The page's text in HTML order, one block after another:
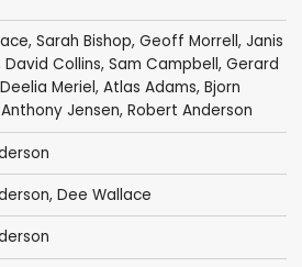
, Sarah Bishop, Geoff Morrell, Janis
David Collins, Sam Campbell, Gerard
Meriel, Atlas Adams, Bjorn
Anthony Jensen, Robert Anderson
, Dee Wallace